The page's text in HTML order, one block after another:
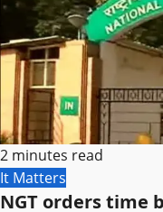
2 minutes read
It Matters
NGT orders time